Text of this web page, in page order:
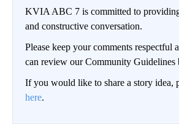
KVIA ABC 7 is committed to
and constructive conversation.
Please keep your comments respectful
can review our Community Guidelines
If you would like to share a story idea,
here.